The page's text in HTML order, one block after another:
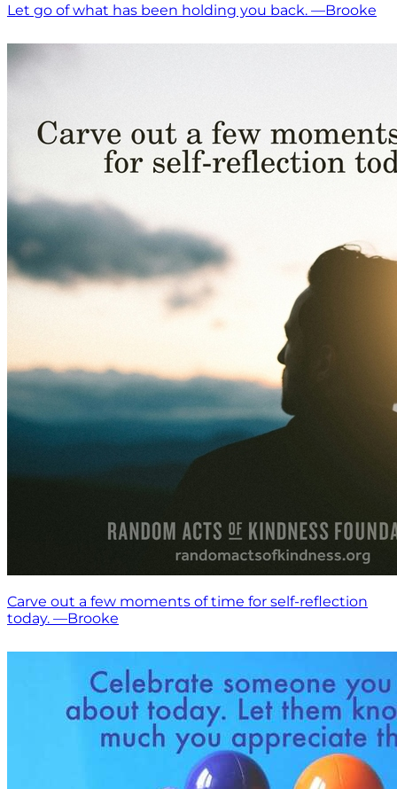
Let go of what has been holding you back. —Brooke
Carve out a few moments of time for self-reflection
today. —Brooke